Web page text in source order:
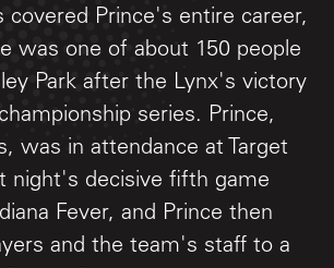
covered Prince's entire career,
was one of about 150 people
Park after the Lynx's victory
series. Prince,
was in attendance at Target
night's decisive fifth game
Fever, and Prince then
and the team's staff to a